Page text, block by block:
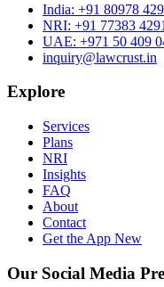
India: +91 80978
NRI: +91 77383
UAE: +971 50 409
inquiry@lawcrust.in
Explore
Services
Plans
NRI
Insights
FAQ
About
Contact
Get the App New
Our Social Media